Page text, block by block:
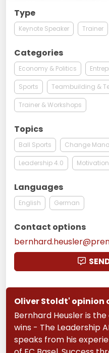
Type
Keynote Speaker Trainer
Categories
Economy & Politics
Sports Teambuilding &
Trainer & Workshops
Topics
Ball Sports Change
Leadership 4.0
Languages
English German
Contact options
Oliver Stoldt' opinion
Bernhard Heusler is
wins - The Leadership
speaks from his